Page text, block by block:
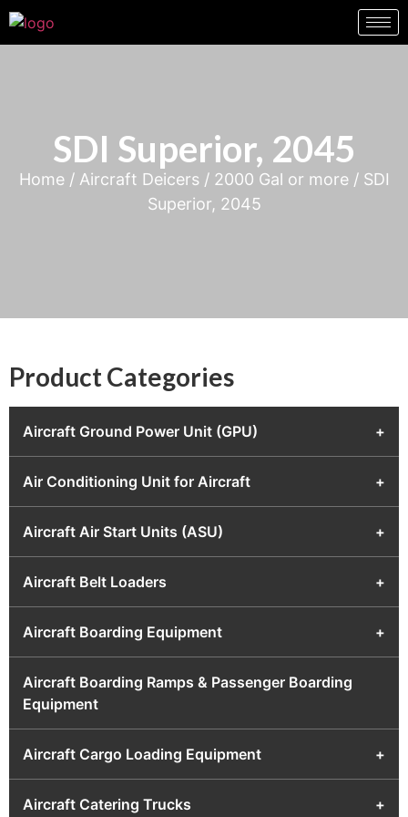
SDI Superior, 2045
Home/ Aircraft Deicers/ 2000 Gal or more/ SDI
Superior, 2045
Product Categories
Aircraft Ground Power Unit (GPU) +
Air Conditioning Unit for Aircraft +
Aircraft Air Start Units (ASU) +
Aircraft Belt Loaders +
Aircraft Boarding Equipment +
Aircraft Boarding Ramps & Passenger Boarding
Equipment
Aircraft Cargo Loading Equipment +
Aircraft Catering Trucks +